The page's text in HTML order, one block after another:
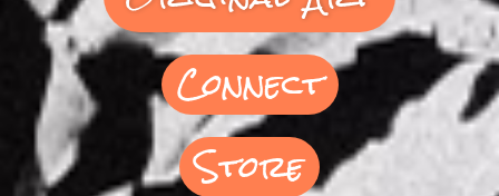
Connect
Store